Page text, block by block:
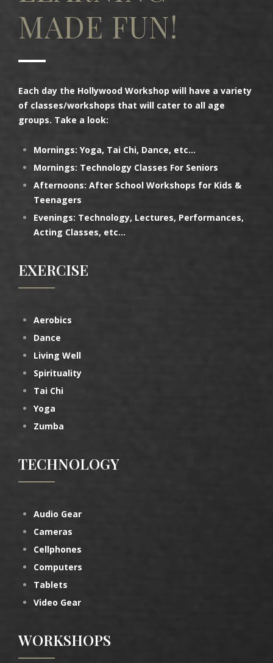
MADE FUN!
Each day the Hollywood Workshop will have a variety
of classes/workshops that will cater to all age
groups. Take a look:
Mornings: Yoga, Tai Chi, Dance, etc…
Mornings: Technology Classes For Seniors
Afternoons: After School Workshops for Kids &
Teenagers
Evenings: Technology, Lectures, Performances,
Acting Classes, etc…
EXERCISE
Aerobics
Dance
Living Well
Spirituality
Tai Chi
Yoga
Zumba
TECHNOLOGY
Audio Gear
Cameras
Cellphones
Computers
Tablets
Video Gear
WORKSHOPS